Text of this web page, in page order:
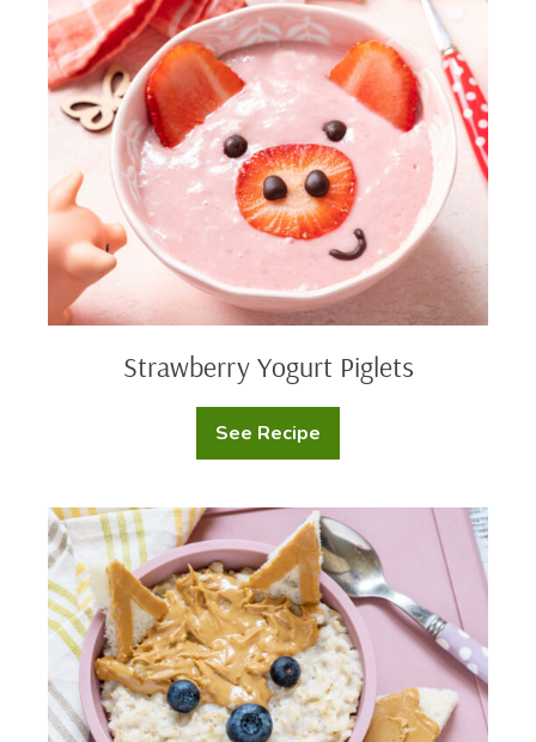
Strawberry
Yogurt
Piglets
Strawberry Yogurt Piglets
See Recipe
Strawberry
Yogurt
Peanut
Butter
Fox
Oatmeal